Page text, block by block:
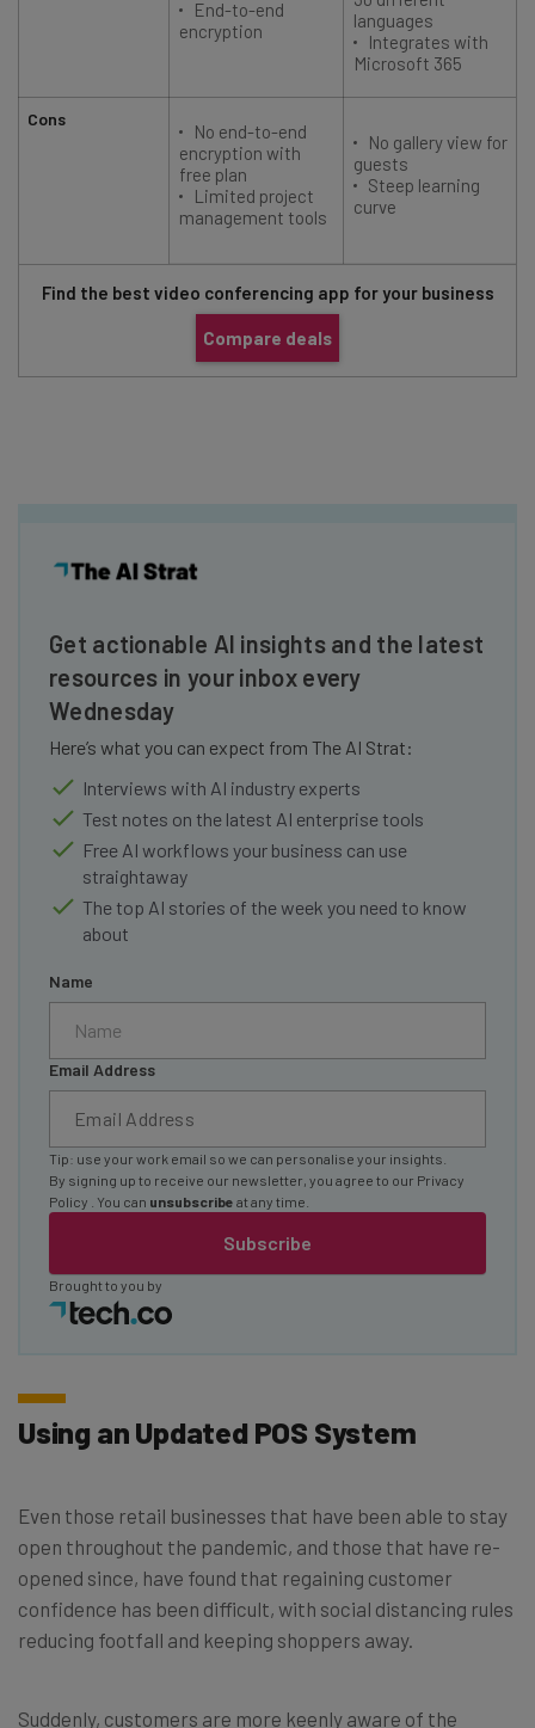
Cons
End-to-end
encryption
languages
Integrates with
Microsoft 365
No end-to-end
encryption with
free plan
Limited project
management tools
No gallery view for
guests
Steep learning
curve
Find the best video conferencing app for your business
Compare deals
Get actionable AI insights and the latest
resources in your inbox every
Wednesday
Here’s what you can expect from The AI Strat:
Interviews with AI industry experts
Test notes on the latest AI enterprise tools
Free AI workflows your business can use
straightaway
The top AI stories of the week you need to know
about
Name
Email Address
Subscribe
Tip: use your work email so we can personalise your insights.
By signing up to receive our newsletter, you agree to our Privacy
Policy
. You can unsubscribe at any time.
Brought to you by
Using an Updated POS System
Even those retail businesses that have been able to stay
open throughout the pandemic, and those that have re-
opened since, have found that regaining customer
confidence has been difficult, with social distancing rules
reducing footfall and keeping shoppers away.
Suddenly, customers are more keenly aware of the